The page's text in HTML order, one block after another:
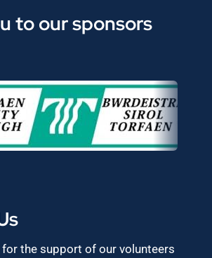
to our sponsors
the support of our volunteers